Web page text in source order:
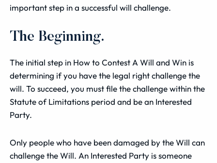
important step in a successful will challenge.
The Beginning.
The initial step in How to Contest A Will and Win is
determining if you have the legal right challenge the
will. To succeed, you must file the challenge within the
Statute of Limitations period and be an Interested
Party.
Only people who have been damaged by the Will can
challenge the Will. An Interested Party is someone